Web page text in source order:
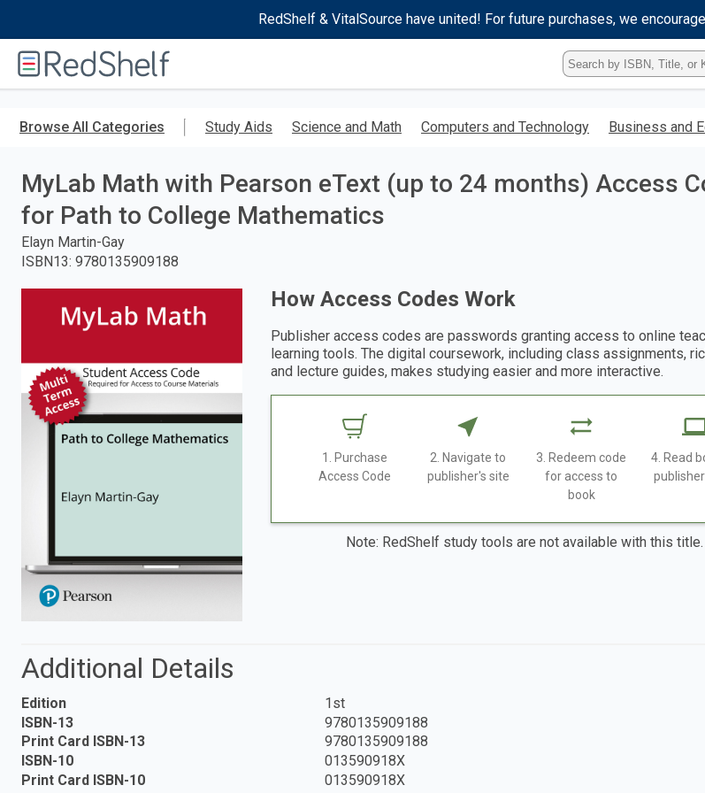
RedShelf & VitalSource have united! For future purchases, we
RedShelf
Type
ISBN,
Title,
Keyword
enter
Browse All Categories Study Aids Science and Math Computers and Technology Business and
MyLab Math with Pearson eText (up to 24 months) Access
for Path to College Mathematics
Elayn Martin-Gay
ISBN13: 9780135909188
How Access Codes Work
Publisher access codes are passwords granting access to online
learning tools. The digital coursework, including class assignments,
and lecture guides, makes studying easier and more interactive.
1. Purchase
Access Code
2. Navigate to
publisher's site
3. Redeem code
for access to
book
4. Read
Note: RedShelf study tools are not available with this title.
Additional Details
Edition
1st
ISBN-13
9780135909188
Print Card ISBN-13
9780135909188
ISBN-10
013590918X
Print Card ISBN-10
013590918X